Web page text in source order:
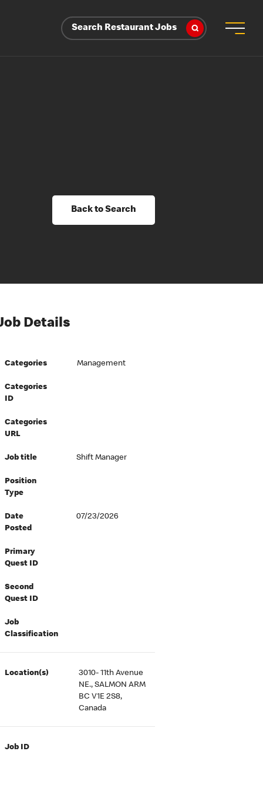
Search Restaurant Jobs
Back to Search
Details
Categories Management
Categories
ID
Categories
URL
Job title Shift Manager
Position
Type
Date
Posted
07/23/2026
Primary
Quest ID
Second
Quest ID
Job
Classification
Location(s)
3010- 11th Avenue
NE., SALMON ARM
BC V1E 2S8,
Canada
Job ID